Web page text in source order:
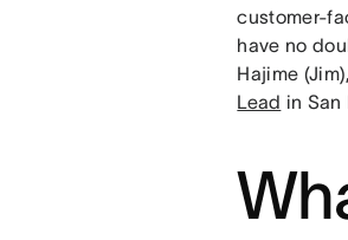
customer-
have no
Hajime
Lead in San